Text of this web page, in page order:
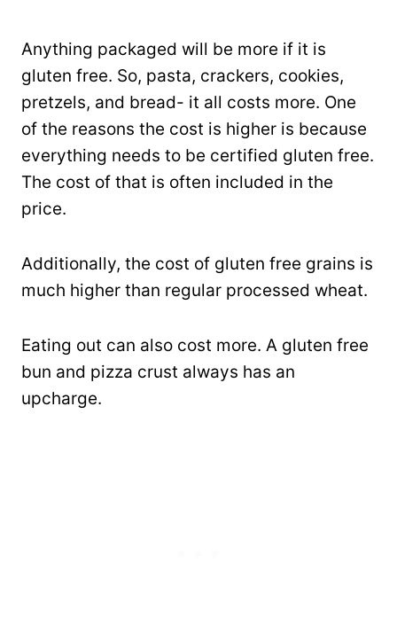
Anything packaged will be more if it is
gluten free. So, pasta, crackers, cookies,
pretzels, and bread- it all costs more. One
of the reasons the cost is higher is because
everything needs to be certified gluten free.
The cost of that is often included in the
price.
Additionally, the cost of gluten free grains is
much higher than regular processed wheat.
Eating out can also cost more. A gluten free
bun and pizza crust always has an
upcharge.